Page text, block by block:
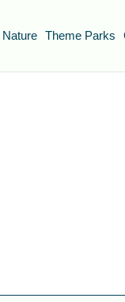
Nature Theme Parks